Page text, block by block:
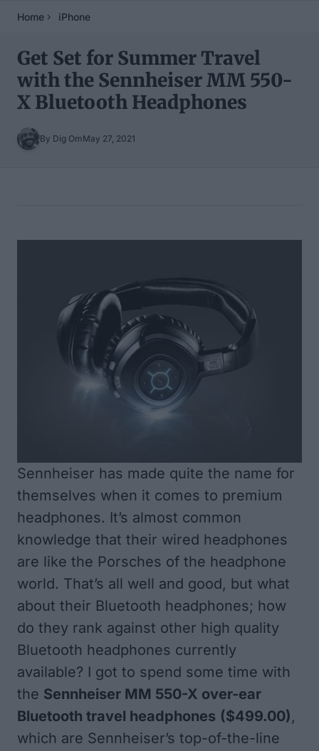
Home iPhone
Get Set for Summer Travel
with the Sennheiser MM 550-
X Bluetooth Headphones
By Dig OmMay 27, 2021
Sennheiser has made quite the name for
themselves when it comes to premium
headphones. It’s almost common
knowledge that their wired headphones
are like the Porsches of the headphone
world. That’s all well and good, but what
about their Bluetooth headphones; how
do they rank against other high quality
Bluetooth headphones currently
available? I got to spend some time with
the Sennheiser MM 550-X over-ear
Bluetooth travel headphones ($499.00),
which are Sennheiser’s top-of-the-line